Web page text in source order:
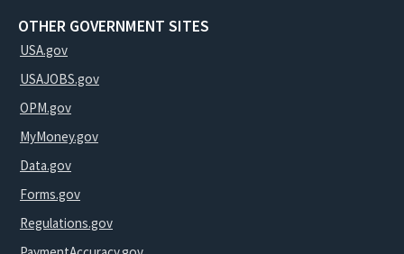
OTHER GOVERNMENT SITES
USA.gov
USAJOBS.gov
OPM.gov
MyMoney.gov
Data.gov
Forms.gov
Regulations.gov